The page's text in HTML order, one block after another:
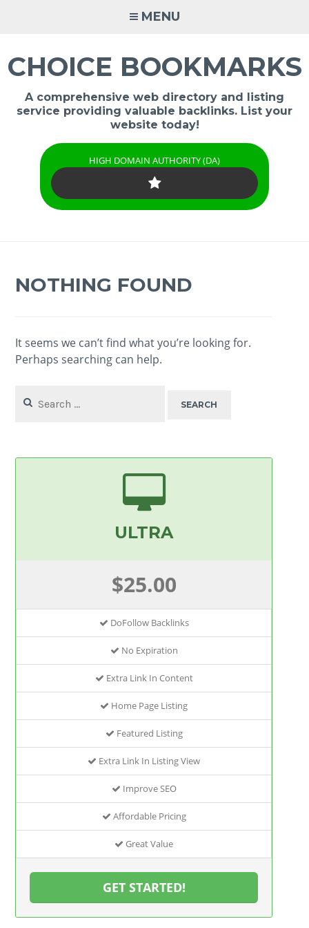
MENU
CHOICE BOOKMARKS
A comprehensive web directory and listing
service providing valuable backlinks. List your
website today!
HIGH DOMAIN AUTHORITY (DA)
NOTHING FOUND
It seems we can’t find what you’re looking for.
Perhaps searching can help.
for:
ULTRA
$25.00
DoFollow Backlinks
No Expiration
Extra Link In Content
Home Page Listing
Featured Listing
Extra Link In Listing View
Improve SEO
Affordable Pricing
Great Value
GET STARTED!